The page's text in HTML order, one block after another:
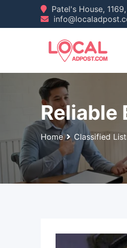
Patel's House,
Reliable
Home Classified